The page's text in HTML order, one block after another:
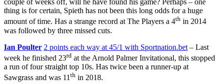
couple of weeks off, will he have found his game? Perhaps – one
thing is for certain, Spieth has not been this long odds for a huge
amount of time. Has a strange record at The Players a 4th in 2014
was followed by three missed cuts.
Ian Poulter 2 points each way at 45/1 with Sportnation.bet – Last
week he finished 23rd at the Arnold Palmer Invitational, this stopped
a run of four straight top 10s. Has twice been a runner-up at
Sawgrass and was 11 th in 2018.